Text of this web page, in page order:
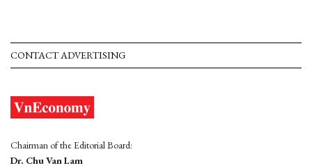
CONTACT ADVERTISING
Chairman of the Editorial Board:
Dr. Chu Van Lam